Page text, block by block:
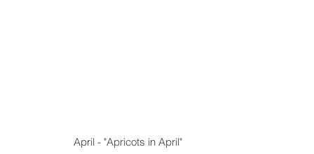
April - "Apricots in April"